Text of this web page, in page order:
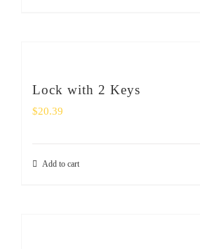
Lock with 2 Keys
$20.39
Add to cart